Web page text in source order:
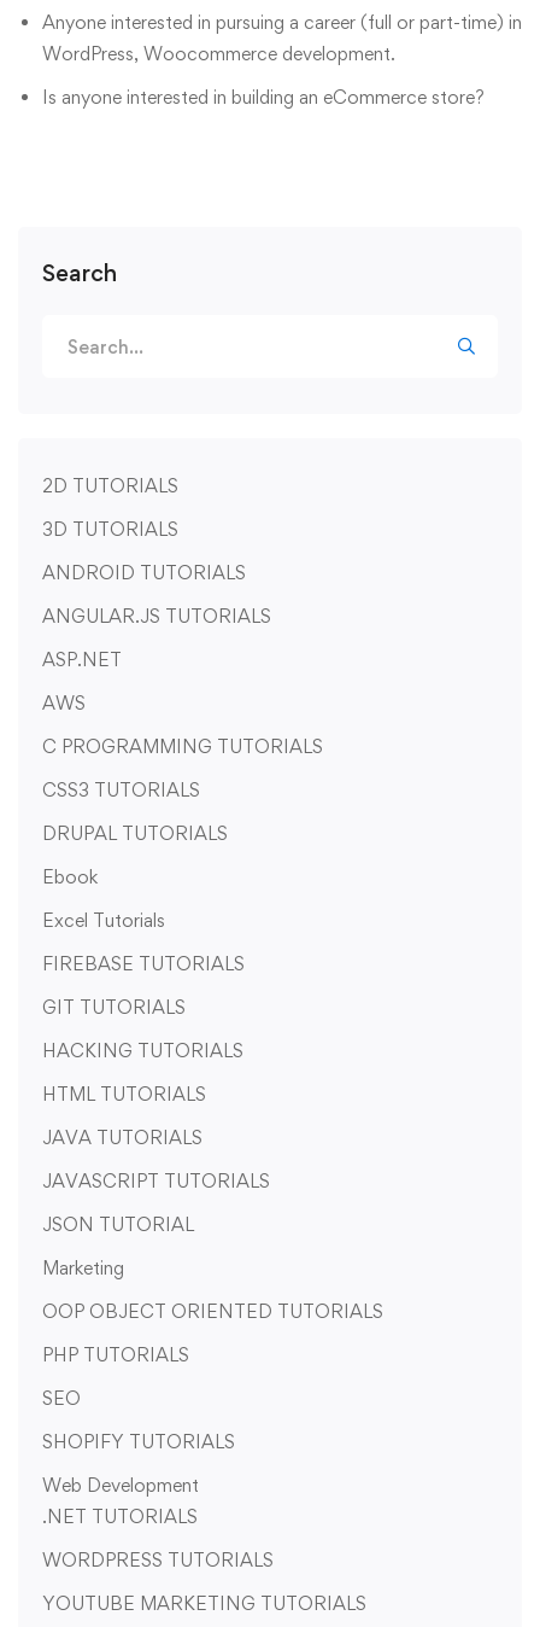
Search
2D TUTORIALS
3D TUTORIALS
ANDROID TUTORIALS
ANGULAR.JS TUTORIALS
ASP.NET
AWS
C PROGRAMMING TUTORIALS
CSS3 TUTORIALS
DRUPAL TUTORIALS
Ebook
Excel Tutorials
FIREBASE TUTORIALS
GIT TUTORIALS
HACKING TUTORIALS
HTML TUTORIALS
JAVA TUTORIALS
JAVASCRIPT TUTORIALS
JSON TUTORIAL
Marketing
OOP OBJECT ORIENTED TUTORIALS
PHP TUTORIALS
SEO
SHOPIFY TUTORIALS
Web Development
.NET TUTORIALS
WORDPRESS TUTORIALS
YOUTUBE MARKETING TUTORIALS
Anyone interested in pursuing a career (full or part-time) in
WordPress, Woocommerce development.
Is anyone interested in building an eCommerce store?